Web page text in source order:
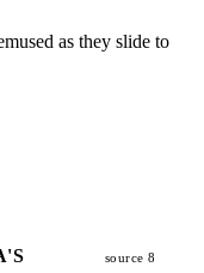
as they slide to
source 8